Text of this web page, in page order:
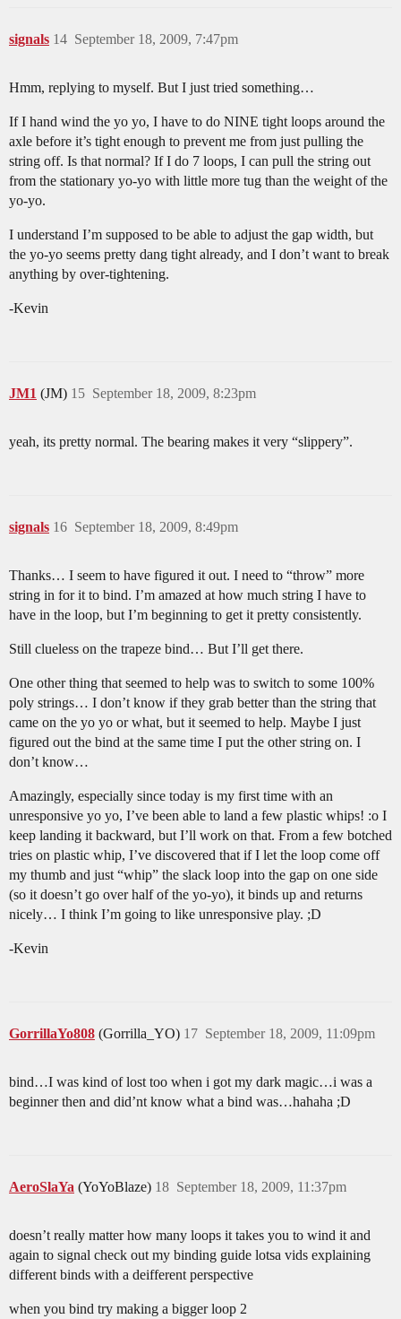
signals September 18, 2009, 7:47pm
14
Hmm, replying to myself. But I just tried something…
If I hand wind the yo yo, I have to do NINE tight loops around the
axle before it’s tight enough to prevent me from just pulling the
string off. Is that normal? If I do 7 loops, I can pull the string out
from the stationary yo-yo with little more tug than the weight of the
yo-yo.
I understand I’m supposed to be able to adjust the gap width, but
the yo-yo seems pretty dang tight already, and I don’t want to break
anything by over-tightening.
-Kevin
JM1 (JM) September 18, 2009, 8:23pm
15
yeah, its pretty normal. The bearing makes it very “slippery”.
signals September 18, 2009, 8:49pm
16
Thanks… I seem to have figured it out. I need to “throw” more
string in for it to bind. I’m amazed at how much string I have to
have in the loop, but I’m beginning to get it pretty consistently.
Still clueless on the trapeze bind… But I’ll get there.
One other thing that seemed to help was to switch to some 100%
poly strings… I don’t know if they grab better than the string that
came on the yo yo or what, but it seemed to help. Maybe I just
figured out the bind at the same time I put the other string on. I
don’t know…
Amazingly, especially since today is my first time with an
unresponsive yo yo, I’ve been able to land a few plastic whips! :o I
keep landing it backward, but I’ll work on that. From a few botched
tries on plastic whip, I’ve discovered that if I let the loop come off
my thumb and just “whip” the slack loop into the gap on one side
(so it doesn’t go over half of the yo-yo), it binds up and returns
nicely… I think I’m going to like unresponsive play. ;D
-Kevin
GorrillaYo808 (Gorrilla_YO) September 18, 2009, 11:09pm
17
bind…I was kind of lost too when i got my dark magic…i was a
beginner then and did’nt know what a bind was…hahaha ;D
AeroSlaYa (YoYoBlaze) September 18, 2009, 11:37pm
18
doesn’t really matter how many loops it takes you to wind it and
again to signal check out my binding guide lotsa vids explaining
different binds with a deifferent perspective
when you bind try making a bigger loop 2